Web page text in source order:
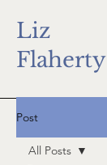
Liz
Flaherty
Post
All Posts